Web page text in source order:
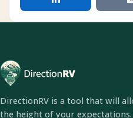
DirectionRV is a tool that will
the height of your